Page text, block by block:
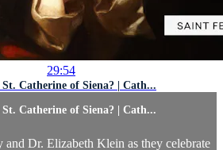
29:54
Catherine of Siena? | Cath...
Catherine of Siena? | Cath...
and Dr. Elizabeth Klein as they celebrate